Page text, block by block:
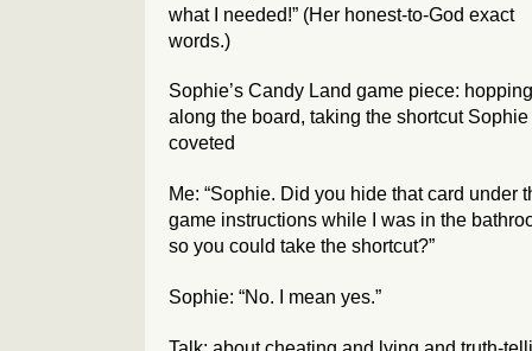
what I needed!” (Her honest-to-God exact
words.)
Sophie’s Candy Land game piece: hopping
along the board, taking the shortcut Sophie
coveted
Me: “Sophie. Did you hide that card under
game instructions while I was in the
so you could take the shortcut?”
Sophie: “No. I mean yes.”